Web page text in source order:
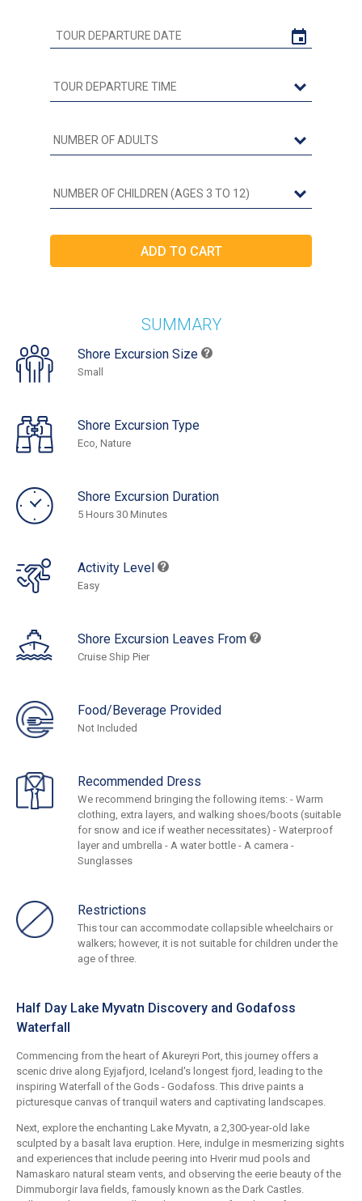
SUMMARY
Shore Excursion Size
Small
Shore Excursion Type
Eco, Nature
Shore Excursion Duration
5 Hours 30 Minutes
Activity Level
Easy
Shore Excursion Leaves From
Cruise Ship Pier
Food/Beverage Provided
Not Included
Recommended Dress
We recommend bringing the following items: - Warm
clothing, extra layers, and walking shoes/boots (suitable
for snow and ice if weather necessitates) - Waterproof
layer and umbrella - A water bottle - A camera -
Sunglasses
Restrictions
This tour can accommodate collapsible wheelchairs or
walkers; however, it is not suitable for children under the
age of three.
Half Day Lake Myvatn Discovery and Godafoss
Waterfall
Commencing from the heart of Akureyri Port, this journey offers a
scenic drive along Eyjafjord, Iceland's longest fjord, leading to the
inspiring Waterfall of the Gods - Godafoss. This drive paints a
picturesque canvas of tranquil waters and captivating landscapes.
Next, explore the enchanting Lake Myvatn, a 2,300-year-old lake
sculpted by a basalt lava eruption. Here, indulge in mesmerizing sights
and experiences that include peering into Hverir mud pools and
Namaskaro natural steam vents, and observing the eerie beauty of the
Dimmuborgir lava fields, famously known as the Dark Castles.